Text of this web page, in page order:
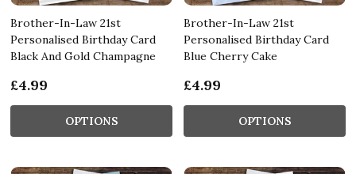
Brother-In-Law 21st
Personalised Birthday Card
Black And Gold Champagne
£4.99
OPTIONS
Brother-In-Law 21st
Personalised Birthday Card
Blue Cherry Cake
£4.99
OPTIONS